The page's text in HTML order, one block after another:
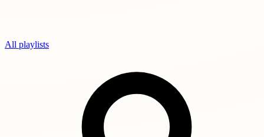
All playlists